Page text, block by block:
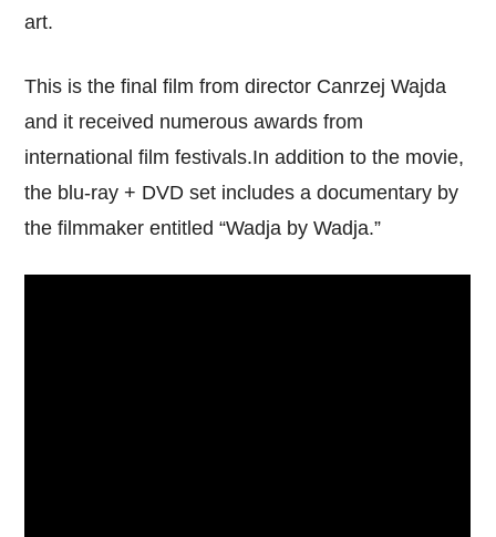
art.
This is the final film from director Canrzej Wajda
and it received numerous awards from
international film festivals.In addition to the movie,
the blu-ray + DVD set includes a documentary by
the filmmaker entitled “Wadja by Wadja.”